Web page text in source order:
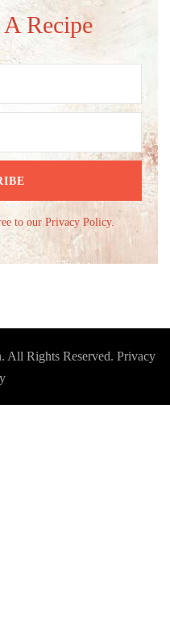
Recipe
to our Privacy Policy.
. All Rights Reserved. Privacy